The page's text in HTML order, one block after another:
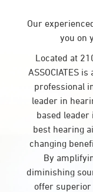
Our
you on
Located at
ASSOCIATES
professional
leader in
based leader
best hearing
changing
By
diminishing
offer superior